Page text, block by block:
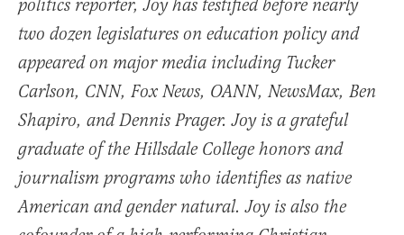
politics reporter, Joy has testified before nearly
two dozen legislatures on education policy and
appeared on major media including Tucker
Carlson, CNN, Fox News, OANN, NewsMax, Ben
Shapiro, and Dennis Prager. Joy is a grateful
graduate of the Hillsdale College honors and
journalism programs who identifies as native
American and gender natural. Joy is also the